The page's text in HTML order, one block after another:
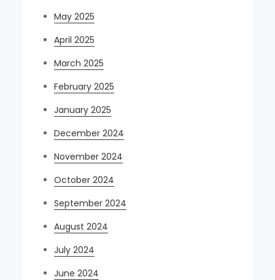
May 2025
April 2025
March 2025
February 2025
January 2025
December 2024
November 2024
October 2024
September 2024
August 2024
July 2024
June 2024